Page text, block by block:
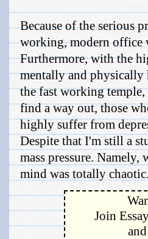
Because of the serious
working, modern office
Furthermore, with the
mentally and physically
the fast working
find a way out, those
highly suffer from
Despite that I'm still a
mass pressure.
mind was totally
Join